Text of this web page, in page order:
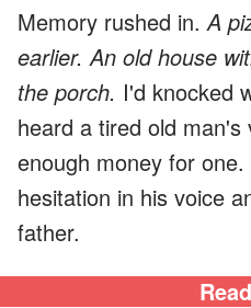
Memory rushed in.A
earlier. An old house
the porch. I'd knocked
heard a tired old
enough money for
hesitation in his voice
father.